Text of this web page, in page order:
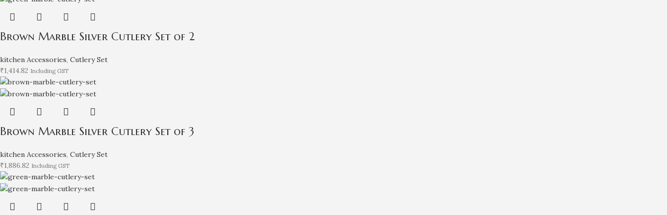
Brown Marble Silver Cutlery Set of 2
kitchen Accessories, Cutlery Set
₹1,414.82 Including GST
Brown Marble Silver Cutlery Set of 3
kitchen Accessories, Cutlery Set
₹1,886.82 Including GST